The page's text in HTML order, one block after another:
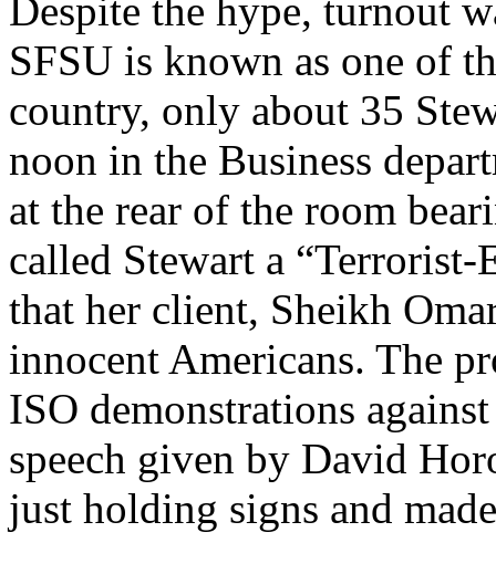
Despite the hype, turnout
SFSU is known as one of
country, only about 35
noon in the Business
at the rear of the room
called Stewart a
that her client, Sheikh
innocent Americans. The
ISO demonstrations
speech given by David
just holding signs and